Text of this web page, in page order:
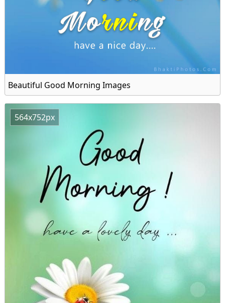
Beautiful Good Morning Images
564x752px